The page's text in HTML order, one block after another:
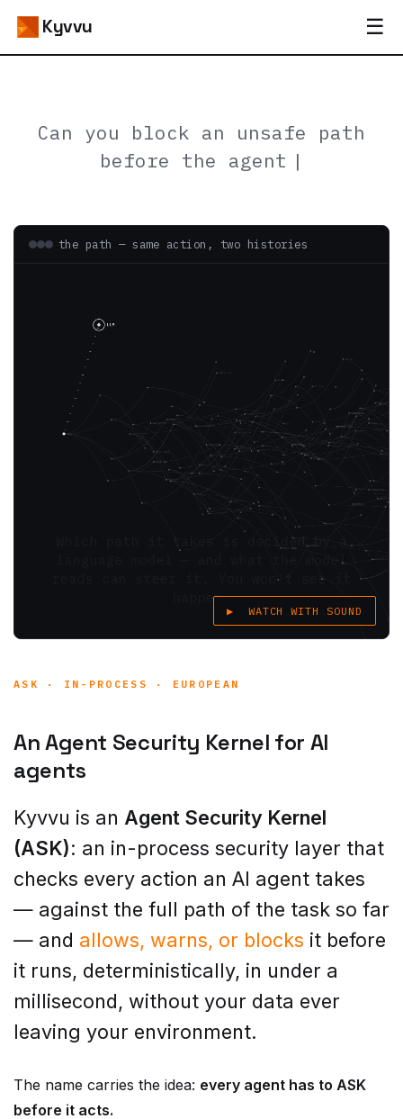
Kyvvu ☰
Can you block a
▶ WATCH WITH SOUND
agents
(ASK) : an in-process security layer that
checks every action an AI agent takes
— against the full path of the task so far
— andallows, warns, or blocksit before
it runs, deterministically, in under a
millisecond, without your data ever
leaving your environment.
before it acts.